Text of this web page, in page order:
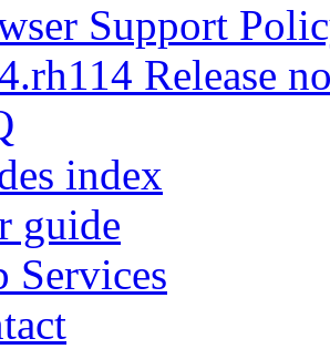
Support
Release
index
guide
Services